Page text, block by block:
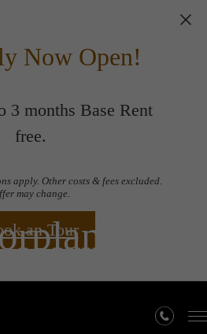
Now Open!
3 months Base Rent
free.
apply. Other costs & fees excluded.
may change.
an Tour